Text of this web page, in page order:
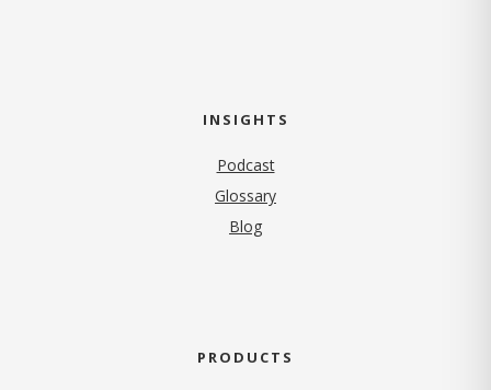
INSIGHTS
Podcast
Glossary
Blog
PRODUCTS